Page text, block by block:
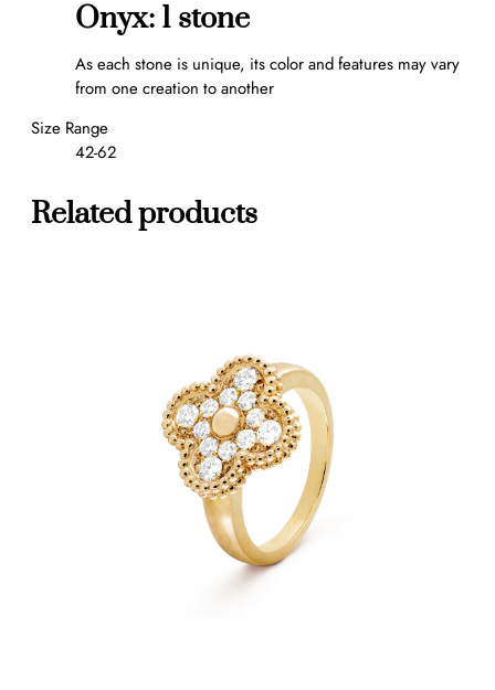
Onyx: 1 stone
As each stone is unique, its color and features may vary
from one creation to another
Size Range
42-62
Related products